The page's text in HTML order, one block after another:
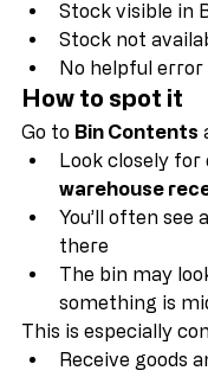
And you get:
Stock visible in
Stock not
No helpful error
How to spot it
Go to Bin Contents
Look closely for
warehouse
You’ll often see
there
The bin may
something is
This is especially